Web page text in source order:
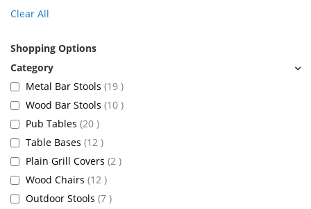
Clear All
Shopping Options
Metal Bar Stools 19 items
Wood Bar Stools 10 items
Pub Tables 20 items
Table Bases 12 items
Plain Grill Covers 2 items
Wood Chairs 12 items
Outdoor Stools 7 items